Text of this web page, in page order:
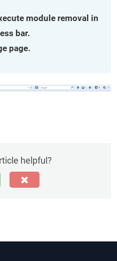
module removal in
bar.
page.
helpful?